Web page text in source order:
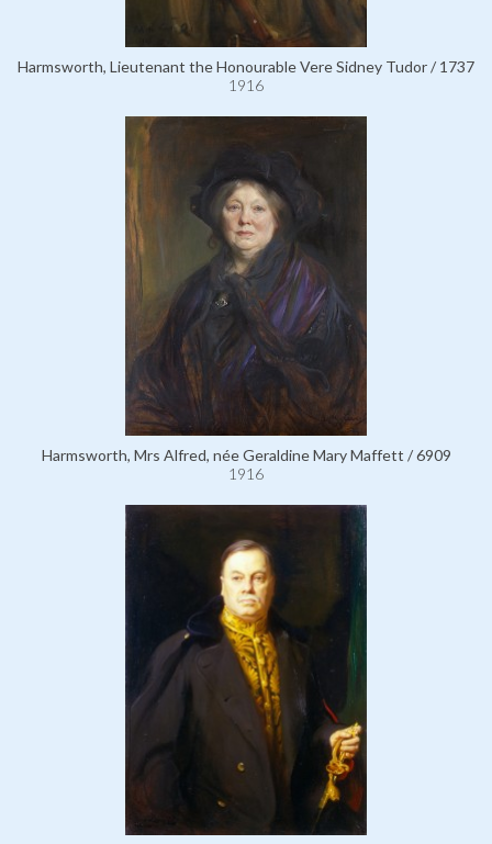
Harmsworth, Lieutenant the Honourable Vere Sidney Tudor / 1737
1916
Harmsworth, Mrs Alfred, née Geraldine Mary Maffett / 6909
1916